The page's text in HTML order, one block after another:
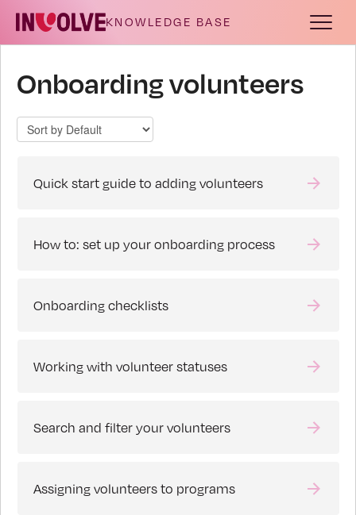
Toggle
Documentation
Release notes
Onboarding volunteers
Quick start guide to adding volunteers
How to: set up your onboarding process
Onboarding checklists
Working with volunteer statuses
Search and filter your volunteers
Assigning volunteers to programs